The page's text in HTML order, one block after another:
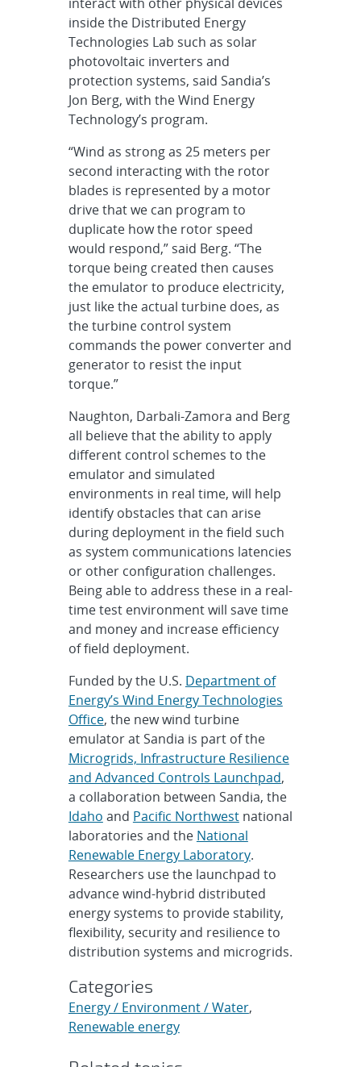
inside the Distributed Energy
Technologies Lab such as solar
photovoltaic inverters and
protection systems, said Sandia’s
Jon Berg, with the Wind Energy
Technology’s program.
“Wind as strong as 25 meters per
second interacting with the rotor
blades is represented by a motor
drive that we can program to
duplicate how the rotor speed
would respond,” said Berg. “The
torque being created then causes
the emulator to produce electricity,
just like the actual turbine does, as
the turbine control system
commands the power converter and
generator to resist the input
torque.”
Naughton, Darbali-Zamora and Berg
all believe that the ability to apply
different control schemes to the
emulator and simulated
environments in real time, will help
identify obstacles that can arise
during deployment in the field such
as system communications latencies
or other configuration challenges.
Being able to address these in a real-
time test environment will save time
and money and increase efficiency
of field deployment.
Funded by the U.S. Department of
Energy’s Wind Energy Technologies
Office, the new wind turbine
emulator at Sandia is part of the
Microgrids, Infrastructure Resilience
and Advanced Controls Launchpad,
a collaboration between Sandia, the
Idaho and Pacific Northwestnational
laboratories and the National
Renewable Energy Laboratory.
Researchers use the launchpad to
advance wind-hybrid distributed
energy systems to provide stability,
flexibility, security and resilience to
distribution systems and microgrids.
Categories
Energy / Environment / Water,
Renewable energy